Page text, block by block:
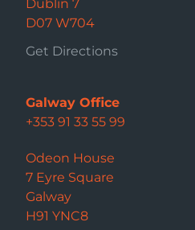
Dublin 7
D07 W704
Get Directions
Galway Office
+353 91 33 55 99
Odeon House
7 Eyre Square
Galway
H91 YNC8